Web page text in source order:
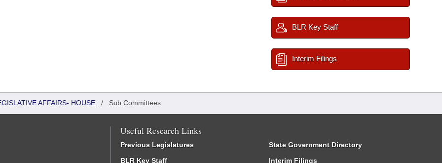
BLR Key Staff
Interim Filings
AFFAIRS- HOUSE / Sub Committees
Useful Research Links
Previous Legislatures
BLR Key Staff
State Government Directory
Interim Filings